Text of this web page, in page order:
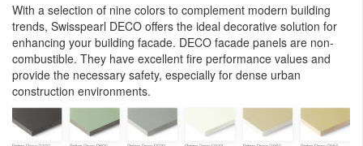
With a selection of nine colors to complement modern building
trends, Swisspearl DECO offers the ideal decorative solution for
enhancing your building facade. DECO facade panels are non-
combustible. They have excellent fire performance values and
provide the necessary safety, especially for dense urban
construction environments.